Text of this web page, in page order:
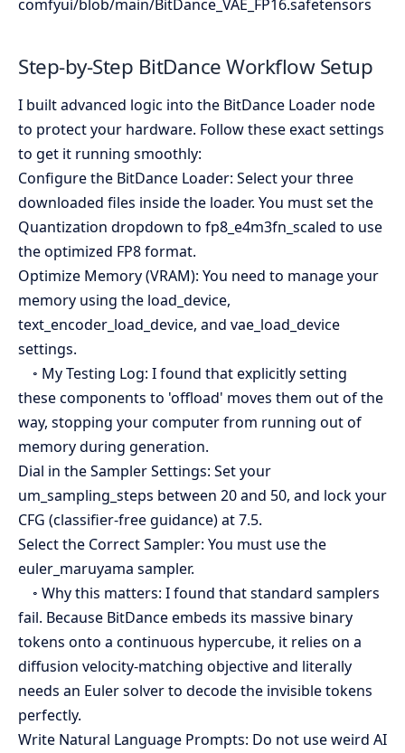
comfyui/blob/main/BitDance_VAE_FP16.safetensors
Step-by-Step BitDance Workflow Setup
I built advanced logic into the BitDance Loader node
to protect your hardware. Follow these exact settings
to get it running smoothly:
Configure the BitDance Loader: Select your three
downloaded files inside the loader. You must set the
Quantization dropdown to fp8_e4m3fn_scaled to use
the optimized FP8 format.
Optimize Memory (VRAM): You need to manage your
memory using the load_device,
text_encoder_load_device, and vae_load_device
settings.
◦ My Testing Log: I found that explicitly setting
these components to 'offload' moves them out of the
way, stopping your computer from running out of
memory during generation.
Dial in the Sampler Settings: Set your
um_sampling_steps between 20 and 50, and lock your
CFG (classifier-free guidance) at 7.5.
Select the Correct Sampler: You must use the
euler_maruyama sampler.
◦ Why this matters: I found that standard samplers
fail. Because BitDance embeds its massive binary
tokens onto a continuous hypercube, it relies on a
diffusion velocity-matching objective and literally
needs an Euler solver to decode the invisible tokens
perfectly.
Write Natural Language Prompts: Do not use weird AI